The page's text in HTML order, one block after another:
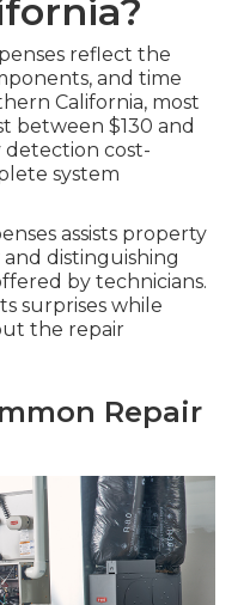
reflect the
and time
California, most
between $130 and
detection cost-
system
assists property
distinguishing
by technicians.
surprises while
the repair
Repair